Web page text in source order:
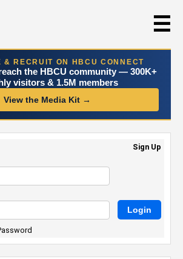
☰
& RECRUIT ON HBCU CONNECT
the HBCU community — 300K+
visitors & 1.5M members
View the Media Kit →
Sign Up